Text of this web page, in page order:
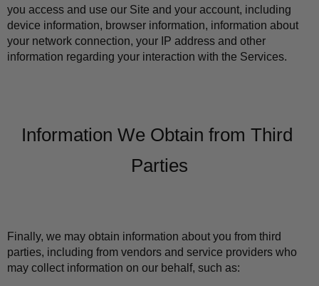
you access and use our Site and your account, including
device information, browser information, information about
your network connection, your IP address and other
information regarding your interaction with the Services.
Information We Obtain from Third
Parties
Finally, we may obtain information about you from third
parties, including from vendors and service providers who
may collect information on our behalf, such as: